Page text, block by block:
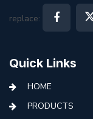
replace:
Quick Links
HOME
PRODUCTS